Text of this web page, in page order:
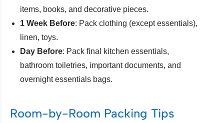
items, books, and decorative pieces.
1 Week Before: Pack clothing (except essentials),
linen, toys.
Day Before: Pack final kitchen essentials,
bathroom toiletries, important documents, and
overnight essentials bags.
Room-by-Room Packing Tips